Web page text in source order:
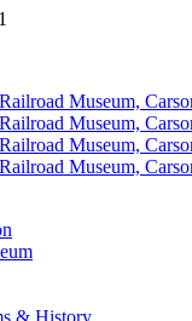
& History